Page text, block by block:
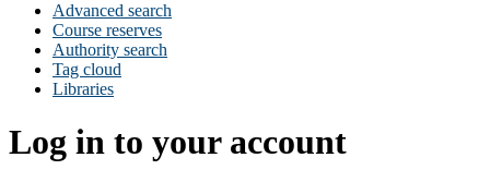
Advanced search
Course reserves
Authority search
Tag cloud
Libraries
Log in to your account